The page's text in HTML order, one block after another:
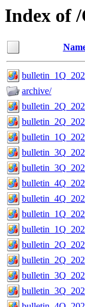
Index of
archive/